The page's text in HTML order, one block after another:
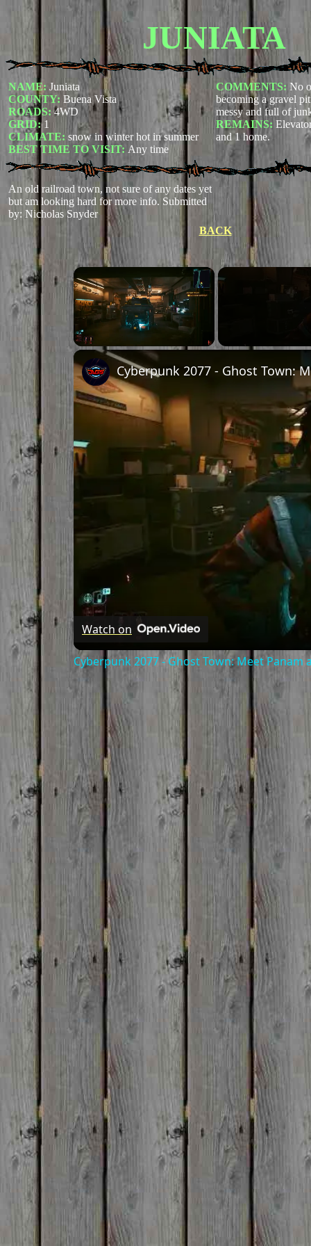
JUNIATA
NAME: Juniata
COUNTY: Buena Vista
ROADS: 4WD
GRID:1
CLIMATE: snow in winter hot in summer
BEST TIME TO VISIT: Any time
COMMENTS: No
becoming a gravel
messy and full of
REMAINS:
and 1 home.
An old railroad town, not sure of any dates yet
but am looking hard for more info. Submitted
by: Nicholas Snyder
BACK
×
Unmute
Watch on
Cyberpunk 2077 - Ghost Town: Meet